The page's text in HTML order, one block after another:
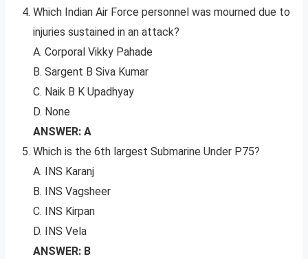
Which Indian Air Force personnel was mourned due to
injuries sustained in an attack?
A. Corporal Vikky Pahade
B. Sargent B Siva Kumar
C. Naik B K Upadhyay
D. None
ANSWER: A
Which is the 6th largest Submarine Under P75?
A. INS Karanj
B. INS Vagsheer
C. INS Kirpan
D. INS Vela
ANSWER: B